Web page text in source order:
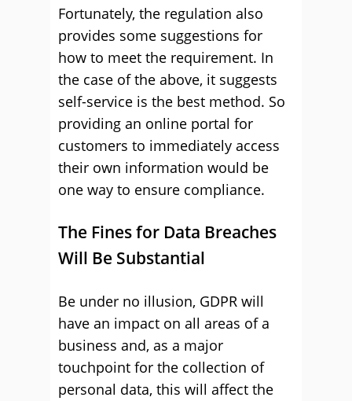
Fortunately, the regulation also
provides some suggestions for
how to meet the requirement. In
the case of the above, it suggests
self-service is the best method. So
providing an online portal for
customers to immediately access
their own information would be
one way to ensure compliance.
The Fines for Data Breaches
Will Be Substantial
Be under no illusion, GDPR will
have an impact on all areas of a
business and, as a major
touchpoint for the collection of
personal data, this will affect the